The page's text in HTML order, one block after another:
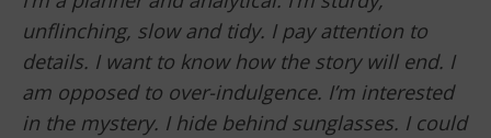
unflinching, slow and tidy. I pay attention to
details. I want to know how the story will end. I
am opposed to over-indulgence. I’m interested
in the mystery. I hide behind sunglasses. I could